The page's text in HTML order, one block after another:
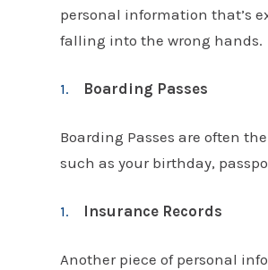
personal information that’s
falling into the wrong hands.
Boarding Passes
Boarding Passes are often
such as your birthday,
Insurance Records
Another piece of personal